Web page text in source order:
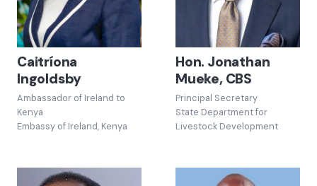
Caitríona
Ingoldsby
Ambassador of Ireland to
Kenya
Embassy of Ireland, Kenya
Hon. Jonathan
Mueke, CBS
Principal Secretary
State Department for
Livestock Development